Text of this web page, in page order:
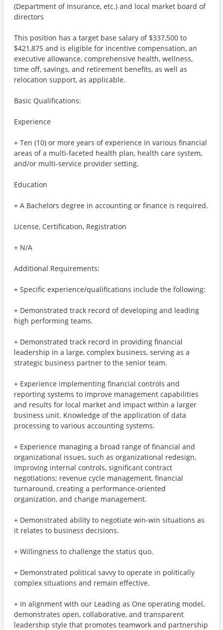
(Department of Insurance, etc.) and local market board of
directors
This position has a target base salary of $337,500 to
$421,875 and is eligible for incentive compensation, an
executive allowance, comprehensive health, wellness,
time off, savings, and retirement benefits, as well as
relocation support, as applicable.
Basic Qualifications:
Experience
+ Ten (10) or more years of experience in various financial
areas of a multi-faceted health plan, health care system,
and/or multi-service provider setting.
Education
+ A Bachelors degree in accounting or finance is required.
License, Certification, Registration
+ N/A
Additional Requirements:
+ Specific experience/qualifications include the following:
+ Demonstrated track record of developing and leading
high performing teams.
+ Demonstrated track record in providing financial
leadership in a large, complex business, serving as a
strategic business partner to the senior team.
+ Experience implementing financial controls and
reporting systems to improve management capabilities
and results for local market and impact within a larger
business unit. Knowledge of the application of data
processing to various accounting systems.
+ Experience managing a broad range of financial and
organizational issues, such as organizational redesign,
improving internal controls, significant contract
negotiations; revenue cycle management, financial
turnaround, creating a performance-oriented
organization, and change management.
+ Demonstrated ability to negotiate win-win situations as
it relates to business decisions.
+ Willingness to challenge the status quo.
+ Demonstrated political savvy to operate in politically
complex situations and remain effective.
+ In alignment with our Leading as One operating model,
demonstrates open, collaborative, and transparent
leadership style that promotes teamwork and partnership